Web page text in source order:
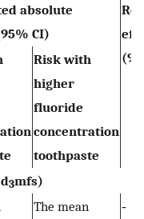
absolute
CI)
Risk with
higher
fluoride
concentration
toothpaste
3mfs)
The mean
‐